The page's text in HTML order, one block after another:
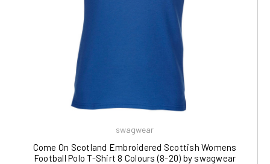
swagwear
Come On Scotland Embroidered Scottish Womens
Football Polo T-Shirt 8 Colours (8-20) by swagwear